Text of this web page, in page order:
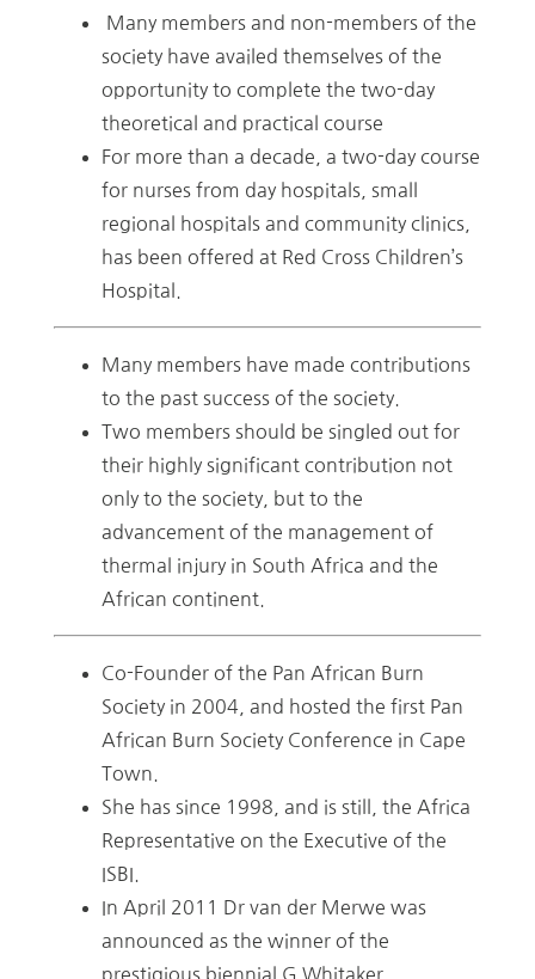
Many members and non-members of the
society have availed themselves of the
opportunity to complete the two-day
theoretical and practical course
For more than a decade, a two-day course
for nurses from day hospitals, small
regional hospitals and community clinics,
has been offered at Red Cross Children’s
Hospital.
Many members have made contributions
to the past success of the society.
Two members should be singled out for
their highly significant contribution not
only to the society, but to the
advancement of the management of
thermal injury in South Africa and the
African continent.
Co-Founder of the Pan African Burn
Society in 2004, and hosted the first Pan
African Burn Society Conference in Cape
Town.
She has since 1998, and is still, the Africa
Representative on the Executive of the
ISBI.
In April 2011 Dr van der Merwe was
announced as the winner of the
prestigious biennial G Whitaker